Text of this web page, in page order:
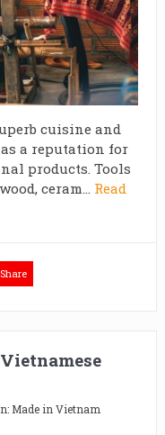
cuisine and
a reputation for
products. Tools
ceram... Read
Share
Made in Vietnam